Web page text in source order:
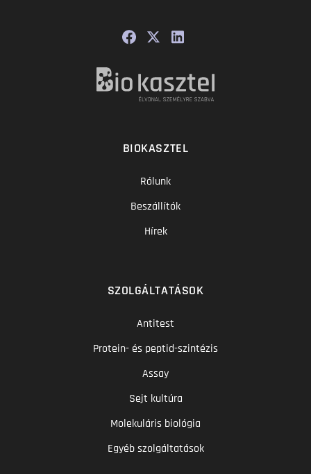
BIOKASZTEL
Rólunk
Beszállítók
Hírek
SZOLGÁLTATÁSOK
Antitest
Protein- és peptid-szintézis
Assay
Sejt kultúra
Molekuláris biológia
Egyéb szolgáltatások